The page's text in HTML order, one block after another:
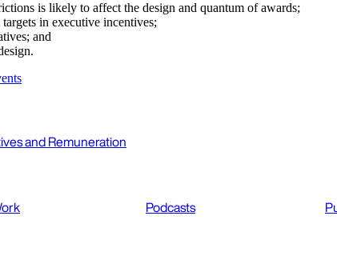
is likely to affect the design and quantum of awards;
in executive incentives;
and
and Remuneration
Podcasts